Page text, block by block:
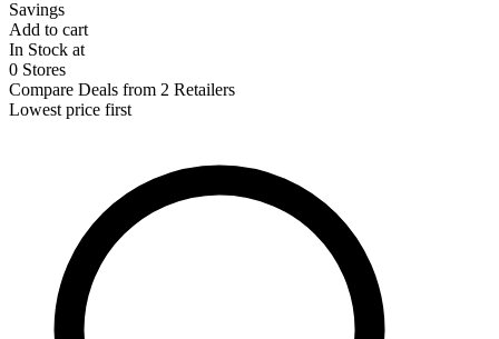
Savings
Add to cart
In Stock at
0 Stores
Compare Deals from 2 Retailers
Lowest price first